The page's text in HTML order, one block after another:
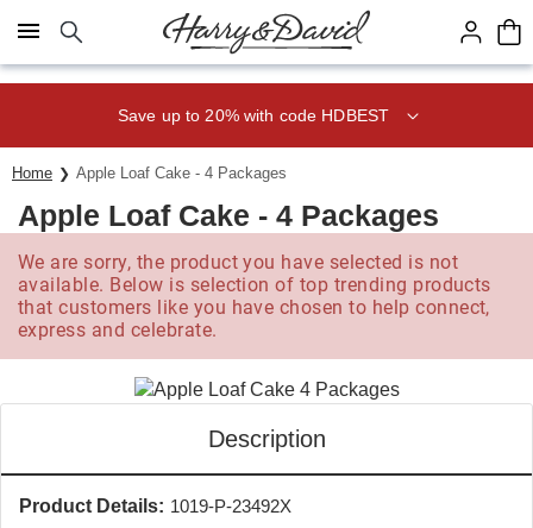
Click here to skip to main page content.
Save up to 20% with code HDBEST
Home Apple Loaf Cake - 4 Packages
Apple Loaf Cake - 4 Packages
We are sorry, the product you have selected is not
available. Below is selection of top trending products
that customers like you have chosen to help connect,
express and celebrate.
Description
Product Details: 1019-P-23492X